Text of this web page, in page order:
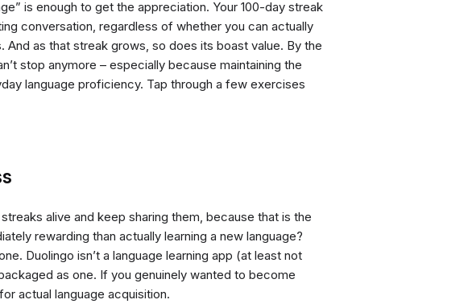
is enough to get the appreciation. Your 100-day streak
conversation, regardless of whether you can actually
And as that streak grows, so does its boast value. By the
stop anymore – especially because maintaining the
language proficiency. Tap through a few exercises
alive and keep sharing them, because that is the
rewarding than actually learning a new language?
Duolingo isn’t a language learning app (at least not
as one. If you genuinely wanted to become
actual language acquisition.